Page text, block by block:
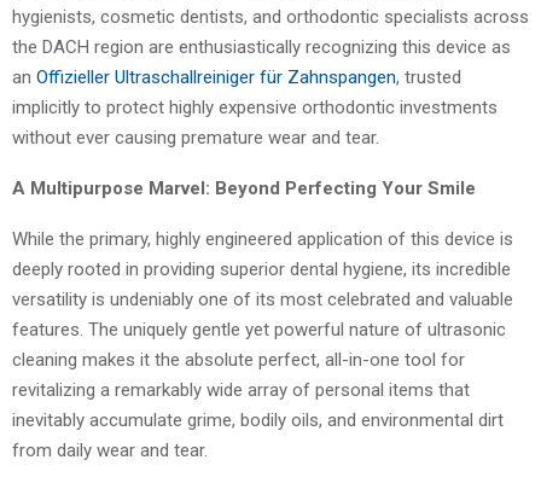
hygienists, cosmetic dentists, and orthodontic specialists across
the DACH region are enthusiastically recognizing this device as
an Offizieller Ultraschallreiniger für Zahnspangen, trusted
implicitly to protect highly expensive orthodontic investments
without ever causing premature wear and tear.
A Multipurpose Marvel: Beyond Perfecting Your Smile
While the primary, highly engineered application of this device is
deeply rooted in providing superior dental hygiene, its incredible
versatility is undeniably one of its most celebrated and valuable
features. The uniquely gentle yet powerful nature of ultrasonic
cleaning makes it the absolute perfect, all-in-one tool for
revitalizing a remarkably wide array of personal items that
inevitably accumulate grime, bodily oils, and environmental dirt
from daily wear and tear.